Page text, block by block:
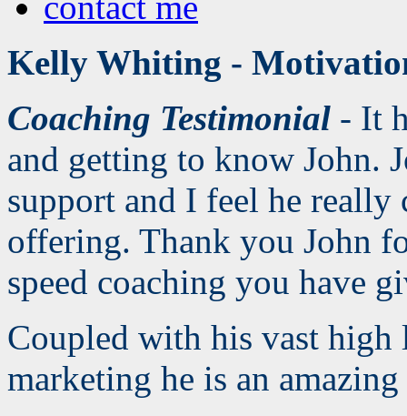
Kelly Whiting -
Coaching Testimonial - It
and getting to know John.
support and I feel he really
offering. Thank you John
speed coaching you have
Coupled with his vast high
marketing he is an